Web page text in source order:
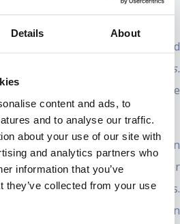
Details About
content and ads, to
and to analyse our traffic.
about your use of our site with
and analytics partners who
information that you’ve
they’ve collected from your use
seen in the critically acclaimed
Broadway musical,
Dreamgirls.
Globe for Best Motion Picture
of the legendary Ray Charles in
Academy Award for Best Actor
career’s defining performances.
in a SAG Award nomination